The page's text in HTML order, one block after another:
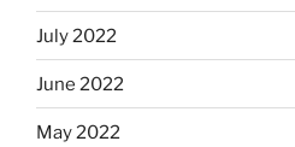
July 2022
June 2022
May 2022